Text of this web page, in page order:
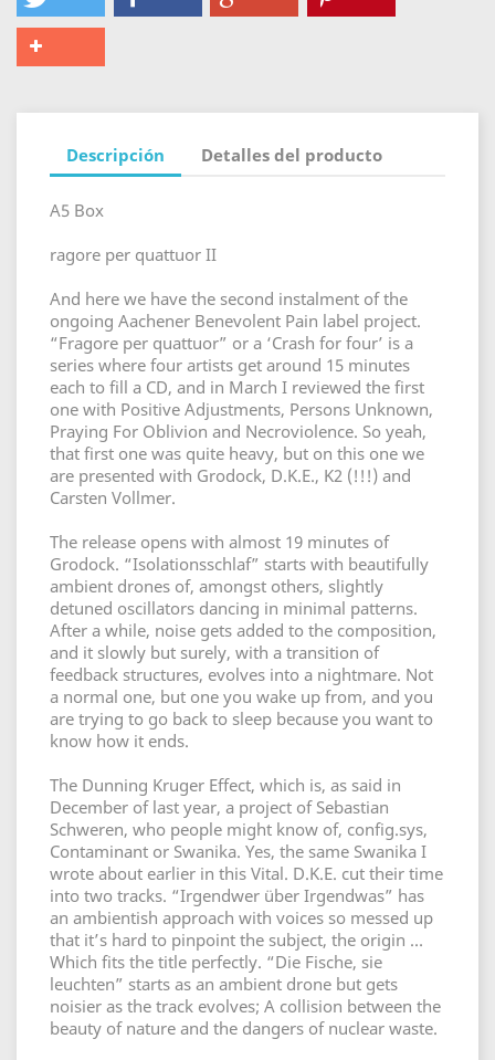
Descripción Detalles del producto
A5 Box
ragore per quattuor II
And here we have the second instalment of the
ongoing Aachener Benevolent Pain label project.
“Fragore per quattuor” or a ‘Crash for four’ is a
series where four artists get around 15 minutes
each to fill a CD, and in March I reviewed the first
one with Positive Adjustments, Persons Unknown,
Praying For Oblivion and Necroviolence. So yeah,
that first one was quite heavy, but on this one we
are presented with Grodock, D.K.E., K2 (!!!) and
Carsten Vollmer.
The release opens with almost 19 minutes of
Grodock. “Isolationsschlaf” starts with beautifully
ambient drones of, amongst others, slightly
detuned oscillators dancing in minimal patterns.
After a while, noise gets added to the composition,
and it slowly but surely, with a transition of
feedback structures, evolves into a nightmare. Not
a normal one, but one you wake up from, and you
are trying to go back to sleep because you want to
know how it ends.
The Dunning Kruger Effect, which is, as said in
December of last year, a project of Sebastian
Schweren, who people might know of, config.sys,
Contaminant or Swanika. Yes, the same Swanika I
wrote about earlier in this Vital. D.K.E. cut their time
into two tracks. “Irgendwer über Irgendwas” has
an ambientish approach with voices so messed up
that it’s hard to pinpoint the subject, the origin …
Which fits the title perfectly. “Die Fische, sie
leuchten” starts as an ambient drone but gets
noisier as the track evolves; A collision between the
beauty of nature and the dangers of nuclear waste.